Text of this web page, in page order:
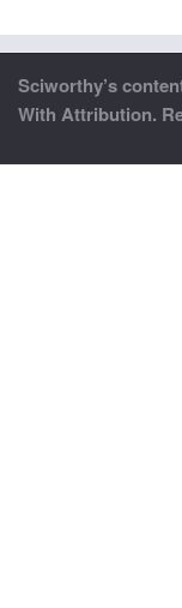
Sciworthy’s
With Attribution.